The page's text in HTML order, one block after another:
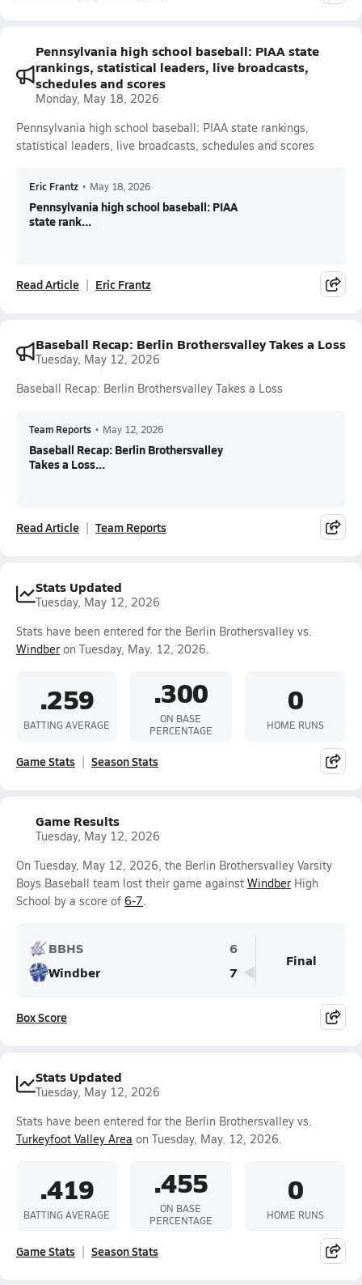
Pennsylvania high school baseball: PIAA state
rankings, statistical leaders, live broadcasts,
schedules and scores
Monday, May 18, 2026
Pennsylvania high school baseball: PIAA state rankings,
statistical leaders, live broadcasts, schedules and scores
Eric Frantz • May 18, 2026
Pennsylvania high school baseball: PIAA
state rank...
Read Article Eric Frantz
Baseball Recap: Berlin Brothersvalley Takes a Loss
Tuesday, May 12, 2026
Baseball Recap: Berlin Brothersvalley Takes a Loss
Team Reports • May 12, 2026
Baseball Recap: Berlin Brothersvalley
Takes a Loss...
Read Article Team Reports
Stats Updated
Tuesday, May 12, 2026
Stats have been entered for the Berlin Brothersvalley vs.
Windber on Tuesday, May. 12, 2026.
.259
BATTING AVERAGE
.300
ON BASE
PERCENTAGE
0
HOME RUNS
Game Stats Season Stats
Game Results
Tuesday, May 12, 2026
On Tuesday, May 12, 2026, the Berlin Brothersvalley Varsity
Boys Baseball team lost their game against Windber High
School by a score of 6-7.
BBHS
6
Windber
7
Final
Box Score
Stats Updated
Tuesday, May 12, 2026
Stats have been entered for the Berlin Brothersvalley vs.
Turkeyfoot Valley Area on Tuesday, May. 12, 2026.
.419
BATTING AVERAGE
.455
ON BASE
PERCENTAGE
0
HOME RUNS
Game Stats Season Stats